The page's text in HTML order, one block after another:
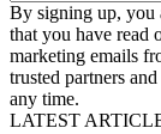
By signing up, you
that you have read
marketing emails
trusted partners
any time.
LATEST